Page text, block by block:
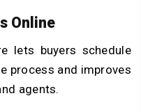
Online
lets buyers schedule
process and improves
agents.